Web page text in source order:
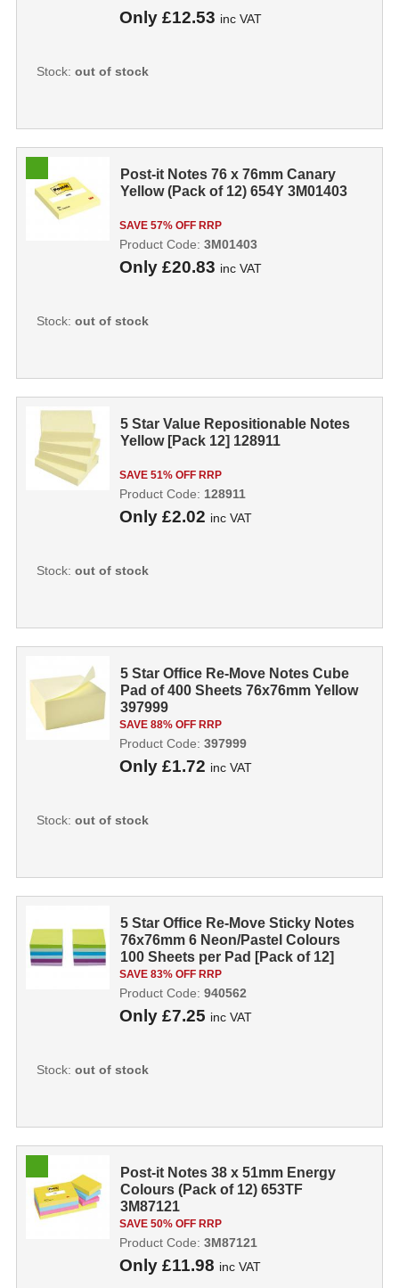
Only £12.53 inc VAT
Stock: out of stock
Post-it Notes 76 x 76mm Canary
Yellow (Pack of 12) 654Y 3M01403
SAVE 57% OFF RRP
Only £20.83 inc VAT
Product Code: 3M01403
Stock: out of stock
5 Star Value Repositionable Notes
Yellow [Pack 12] 128911
SAVE 51% OFF RRP
Only £2.02 inc VAT
Product Code: 128911
Stock: out of stock
5 Star Office Re-Move Notes Cube
Pad of 400 Sheets 76x76mm Yellow
397999
SAVE 88% OFF RRP
Only £1.72 inc VAT
Product Code: 397999
Stock: out of stock
5 Star Office Re-Move Sticky Notes
76x76mm 6 Neon/Pastel Colours
100 Sheets per Pad [Pack of 12]
940...
SAVE 83% OFF RRP
Only £7.25 inc VAT
Product Code: 940562
Stock: out of stock
Post-it Notes 38 x 51mm Energy
Colours (Pack of 12) 653TF
3M87121
SAVE 50% OFF RRP
Only £11.98 inc VAT
Product Code: 3M87121